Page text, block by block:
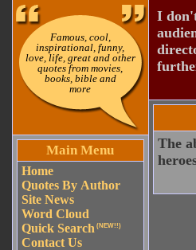
Famous, cool,
inspirational, funny,
love, life, great and other
quotes from movies,
books, bible and
more
Main Menu
Home
Quotes By Author
Site News
Word Cloud
Quick Search (NEW!!)
Contact Us
I
The